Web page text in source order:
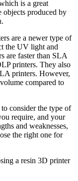
is a great
objects produced by
are a newer type of
the UV light and
are faster than SLA
printers. They also
printers. However,
compared to
consider the type of
require, and your
and weaknesses,
the right one for
a resin 3D printer